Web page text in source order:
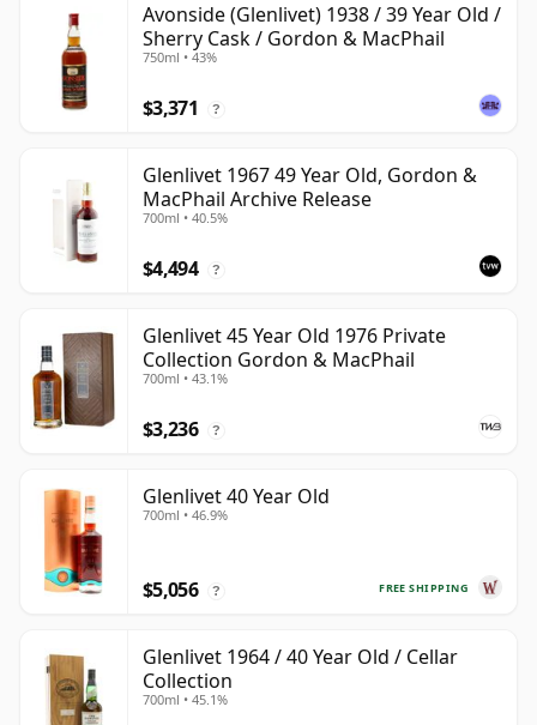
Avonside (Glenlivet) 1938 / 39 Year Old /
Sherry Cask / Gordon & MacPhail
750ml • 43%
$3,371 ?
Glenlivet 1967 49 Year Old, Gordon &
MacPhail Archive Release
700ml • 40.5%
$4,494 ?
Glenlivet 45 Year Old 1976 Private
Collection Gordon & MacPhail
700ml • 43.1%
$3,236 ?
Glenlivet 40 Year Old
700ml • 46.9%
FREE SHIPPING
$5,056 ?
Glenlivet 1964 / 40 Year Old / Cellar
Collection
700ml • 45.1%